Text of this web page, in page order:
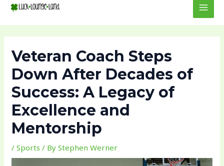
Veteran Coach Steps
Down After Decades of
Success: A Legacy of
Excellence and
Mentorship
/Sports / ByStephen Werner
navigation